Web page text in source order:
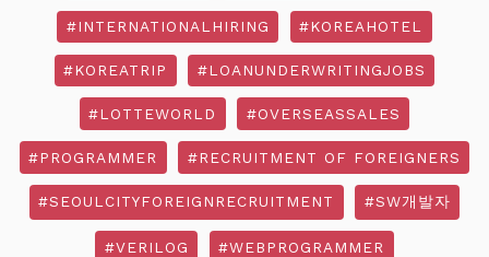
#INTERNATIONALHIRING #KOREAHOTEL
#KOREATRIP #LOANUNDERWRITINGJOBS
#LOTTEWORLD #OVERSEASSALES
#PROGRAMMER #RECRUITMENT OF FOREIGNERS
#SEOULCITYFOREIGNRECRUITMENT #SW개발자
#VERILOG #WEBPROGRAMMER